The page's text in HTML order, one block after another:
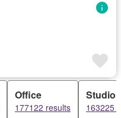
Office
177122 results
Studio
163225